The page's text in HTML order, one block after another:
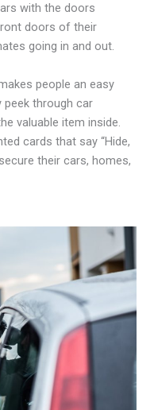
with the doors
doors of their
going in and out.
people an easy
peek through car
valuable item inside.
cards that say “Hide,
their cars, homes,